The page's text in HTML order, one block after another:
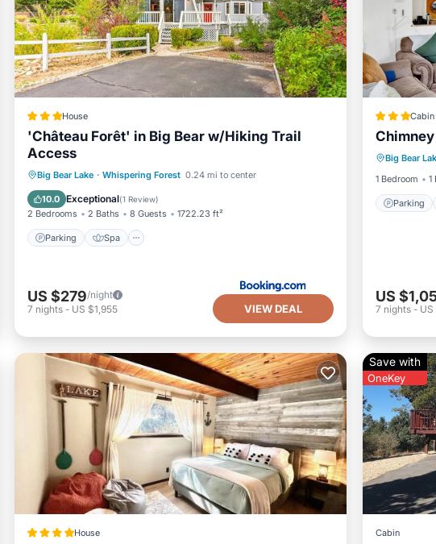
such as places to visit and things to do nearby, you can check below to
House
'Château Forêt' in Big Bear w/Hiking Trail
Access
Big Bear Lake · Whispering Forest 0.24 mi to center
10.0 Exceptional(1 Review)
2 Bedrooms 2 Baths 8 Guests 1722.23 ft²
Parking Spa
Parking Spa
US $279/night
7 nights - US $1,955 VIEW DEAL
Cabin
Big Bear
1 Bedroom
1
Parking
US
7 nights -
House
Save with
OneKey
Cabin